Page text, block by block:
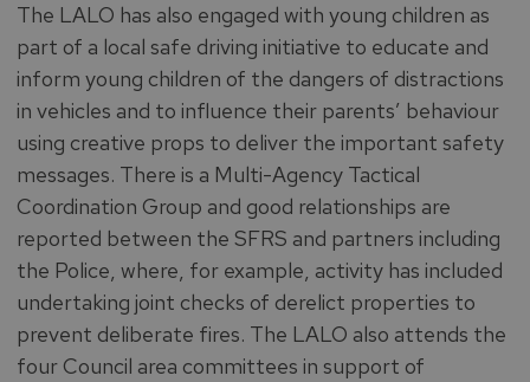
The LALO has also engaged with young children as
part of a local safe driving initiative to educate and
inform young children of the dangers of distractions
in vehicles and to influence their parents’ behaviour
using creative props to deliver the important safety
messages. There is a Multi-Agency Tactical
Coordination Group and good relationships are
reported between the SFRS and partners including
the Police, where, for example, activity has included
undertaking joint checks of derelict properties to
prevent deliberate fires. The LALO also attends the
four Council area committees in support of